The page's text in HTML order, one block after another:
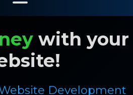
with your
Development